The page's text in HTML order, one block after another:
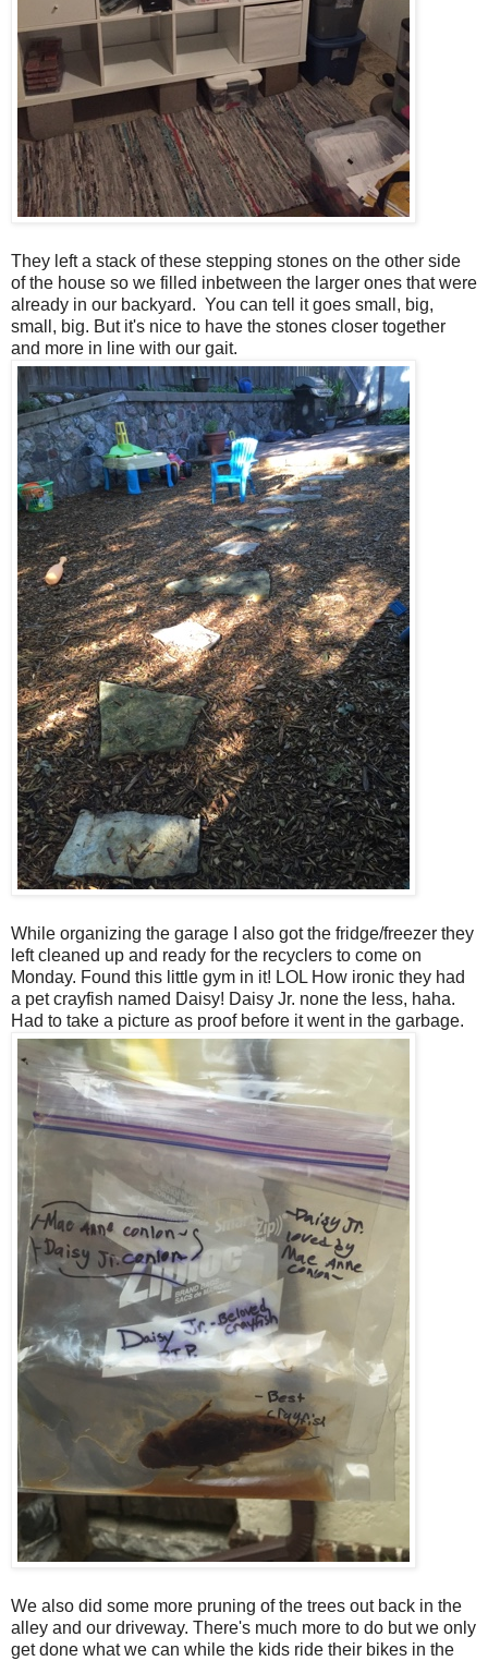
They left a stack of these stepping stones on the other side
of the house so we filled inbetween the larger ones that were
already in our backyard. You can tell it goes small, big,
small, big. But it's nice to have the stones closer together
and more in line with our gait.
While organizing the garage I also got the fridge/freezer they
left cleaned up and ready for the recyclers to come on
Monday. Found this little gym in it! LOL How ironic they had
a pet crayfish named Daisy! Daisy Jr. none the less, haha.
Had to take a picture as proof before it went in the garbage.
We also did some more pruning of the trees out back in the
alley and our driveway. There's much more to do but we only
get done what we can while the kids ride their bikes in the